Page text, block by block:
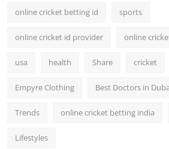
online cricket betting id sports
online cricket id provider online
usa health Share cricket
Empyre Clothing Best Doctors in
Trends online cricket betting india
Lifestyles